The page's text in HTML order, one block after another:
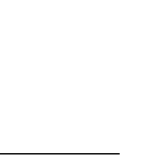
Results; Strong Operating